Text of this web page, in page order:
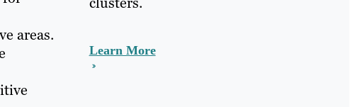
areas.
Learn More